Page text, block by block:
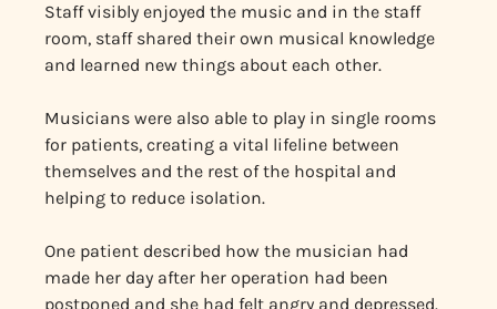
Staff visibly enjoyed the music and in the staff
room, staff shared their own musical knowledge
and learned new things about each other.
Musicians were also able to play in single rooms
for patients, creating a vital lifeline between
themselves and the rest of the hospital and
helping to reduce isolation.
One patient described how the musician had
made her day after her operation had been
postponed and she had felt angry and depressed.